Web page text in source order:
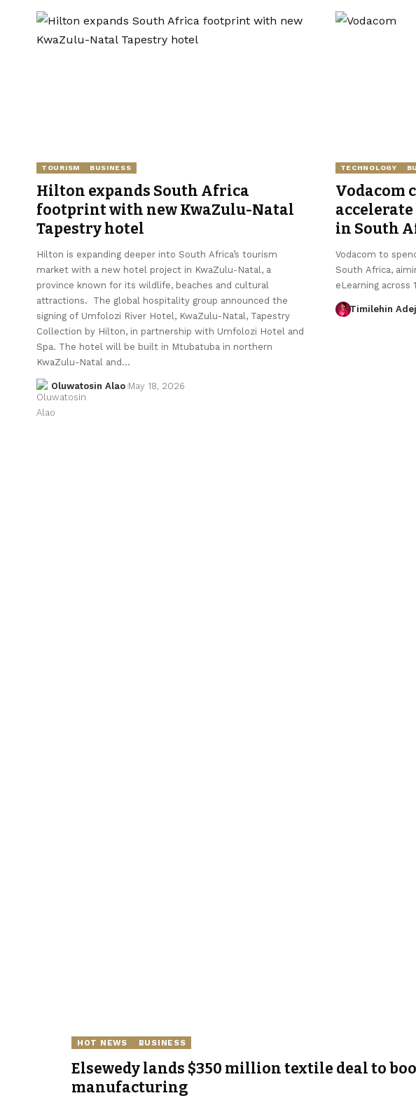
TOURISM BUSINESS
Hilton expands South Africa
footprint with new KwaZulu-Natal
Tapestry hotel
Hilton is expanding deeper into South Africa’s tourism
market with a new hotel project in KwaZulu-Natal, a
province known for its wildlife, beaches and cultural
attractions. The global hospitality group announced the
signing of Umfolozi River Hotel, KwaZulu-Natal, Tapestry
Collection by Hilton, in partnership with Umfolozi Hotel and
Spa. The hotel will be built in Mtubatuba in northern
KwaZulu-Natal and…
Oluwatosin Alao May 18, 2026
TECHNOLOGY
Vodacom
in South
Vodacom to
South Africa,
eLearning across
Timilehin
HOT NEWS BUSINESS
Elsewedy lands $350 million textile deal to
manufacturing